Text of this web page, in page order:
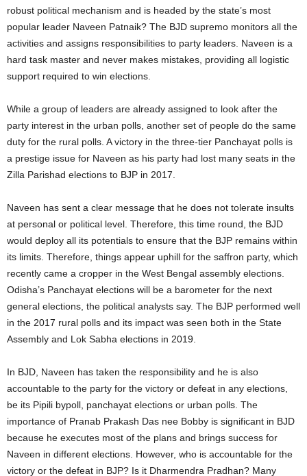
robust political mechanism and is headed by the state’s most
popular leader Naveen Patnaik? The BJD supremo monitors all the
activities and assigns responsibilities to party leaders. Naveen is a
hard task master and never makes mistakes, providing all logistic
support required to win elections.
While a group of leaders are already assigned to look after the
party interest in the urban polls, another set of people do the same
duty for the rural polls. A victory in the three-tier Panchayat polls is
a prestige issue for Naveen as his party had lost many seats in the
Zilla Parishad elections to BJP in 2017.
Naveen has sent a clear message that he does not tolerate insults
at personal or political level. Therefore, this time round, the BJD
would deploy all its potentials to ensure that the BJP remains within
its limits. Therefore, things appear uphill for the saffron party, which
recently came a cropper in the West Bengal assembly elections.
Odisha’s Panchayat elections will be a barometer for the next
general elections, the political analysts say. The BJP performed well
in the 2017 rural polls and its impact was seen both in the State
Assembly and Lok Sabha elections in 2019.
In BJD, Naveen has taken the responsibility and he is also
accountable to the party for the victory or defeat in any elections,
be its Pipili bypoll, panchayat elections or urban polls. The
importance of Pranab Prakash Das nee Bobby is significant in BJD
because he executes most of the plans and brings success for
Naveen in different elections. However, who is accountable for the
victory or the defeat in BJP? Is it Dharmendra Pradhan? Many